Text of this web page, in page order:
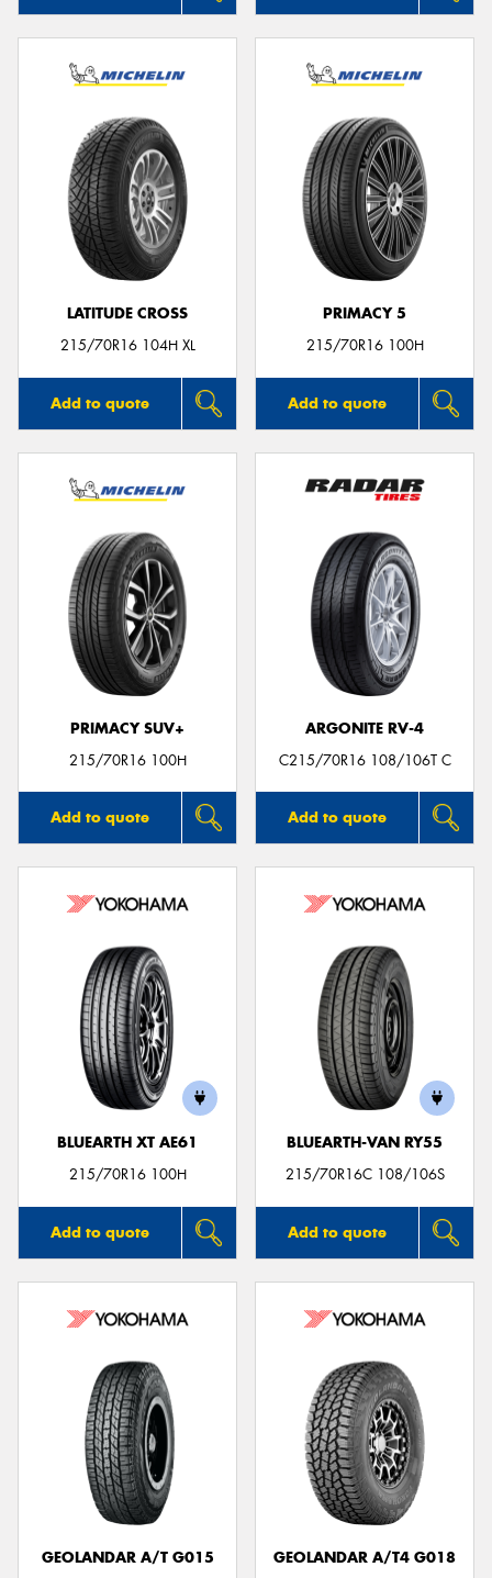
LATITUDE CROSS
215/70R16 104H XL
Add to quote
PRIMACY 5
215/70R16 100H
Add to quote
PRIMACY SUV+
215/70R16 100H
Add to quote
ARGONITE RV-4
C215/70R16 108/106T C
Add to quote
BLUEARTH XT AE61
215/70R16 100H
Add to quote
BLUEARTH-VAN RY55
215/70R16C 108/106S
Add to quote
GEOLANDAR A/T G015 GEOLANDAR A/T4 G018